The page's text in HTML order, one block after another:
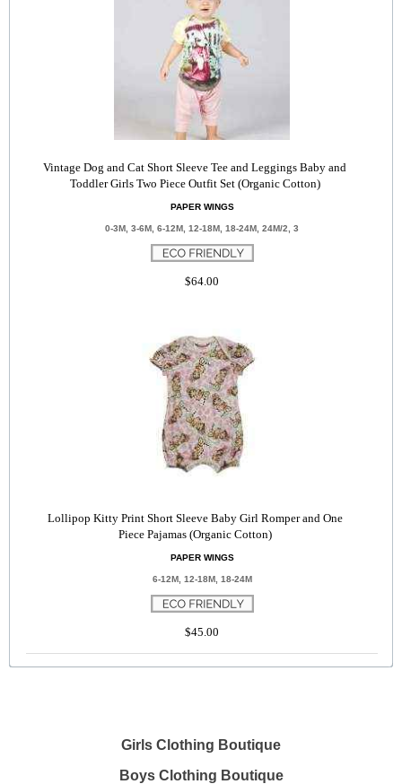
Vintage Dog and Cat Short Sleeve Tee and Leggings Baby and
Toddler Girls Two Piece Outfit Set (Organic Cotton)
PAPER WINGS
0-3M, 3-6M, 6-12M, 12-18M, 18-24M, 24M/2, 3
$64.00
Lollipop Kitty Print Short Sleeve Baby Girl Romper and One
Piece Pajamas (Organic Cotton)
PAPER WINGS
6-12M, 12-18M, 18-24M
$45.00
Girls Clothing Boutique
Boys Clothing Boutique